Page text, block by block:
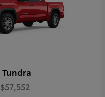
Tundra
$57,552